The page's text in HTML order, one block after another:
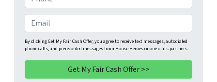
p
e
r
t
y
A
d
h
o
n
e
*
m
a
i
By clicking Get My Fair Cash Offer, you agree to receive text messages, autodialed
phone calls, and prerecorded messages from House Heroes or one of its partners.